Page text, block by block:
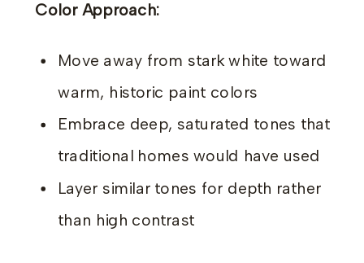
Color Approach:
Move away from stark white toward
warm, historic paint colors
Embrace deep, saturated tones that
traditional homes would have used
Layer similar tones for depth rather
than high contrast